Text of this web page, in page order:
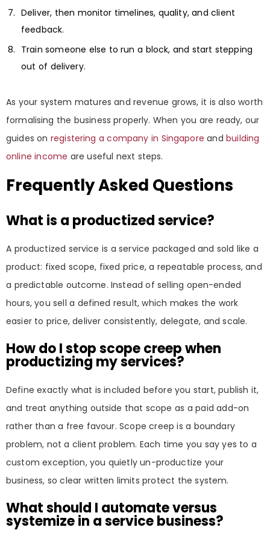
Deliver, then monitor timelines, quality, and client
feedback.
Train someone else to run a block, and start stepping
out of delivery.
As your system matures and revenue grows, it is also worth
formalising the business properly. When you are ready, our
guides on registering a company in Singapore andbuilding
online income are useful next steps.
Frequently Asked Questions
What is a productized service?
A productized service is a service packaged and sold like a
product: fixed scope, fixed price, a repeatable process, and
a predictable outcome. Instead of selling open-ended
hours, you sell a defined result, which makes the work
easier to price, deliver consistently, delegate, and scale.
How do I stop scope creep when
productizing my services?
Define exactly what is included before you start, publish it,
and treat anything outside that scope as a paid add-on
rather than a free favour. Scope creep is a boundary
problem, not a client problem. Each time you say yes to a
custom exception, you quietly un-productize your
business, so clear written limits protect the system.
What should I automate versus
systemize in a service business?